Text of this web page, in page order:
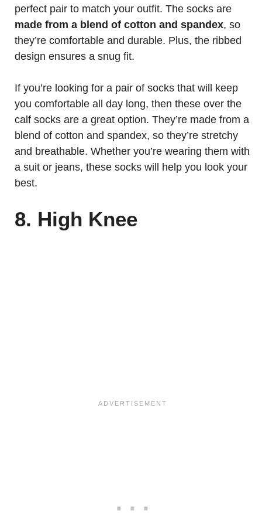
perfect pair to match your outfit. The socks are
made from a blend of cotton and spandex, so
they’re comfortable and durable. Plus, the ribbed
design ensures a snug fit.
If you’re looking for a pair of socks that will keep
you comfortable all day long, then these over the
calf socks are a great option. They’re made from a
blend of cotton and spandex, so they’re stretchy
and breathable. Whether you’re wearing them with
a suit or jeans, these socks will help you look your
best.
8. High Knee